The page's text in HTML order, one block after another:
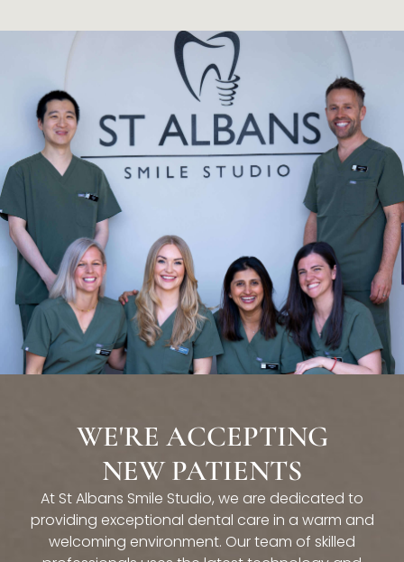
WE'RE ACCEPTING
NEW PATIENTS
At St Albans Smile Studio, we are dedicated to
providing exceptional dental care in a warm and
welcoming environment. Our team of skilled